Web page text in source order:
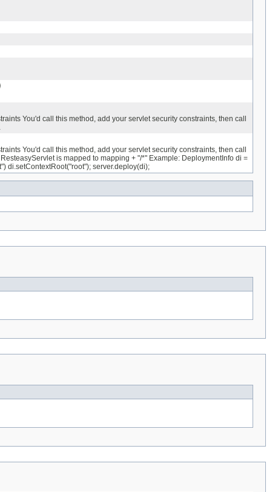
You'd call this method, add your servlet security constraints, then call
You'd call this method, add your servlet security constraints, then call
is mapped to mapping + "/*" Example: DeploymentInfo di =
di.setContextRoot("root"); server.deploy(di);